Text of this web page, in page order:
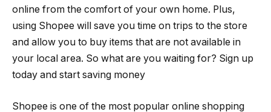
online from the comfort of your own home. Plus,
using Shopee will save you time on trips to the store
and allow you to buy items that are not available in
your local area. So what are you waiting for? Sign up
today and start saving money
Shopee is one of the most popular online shopping